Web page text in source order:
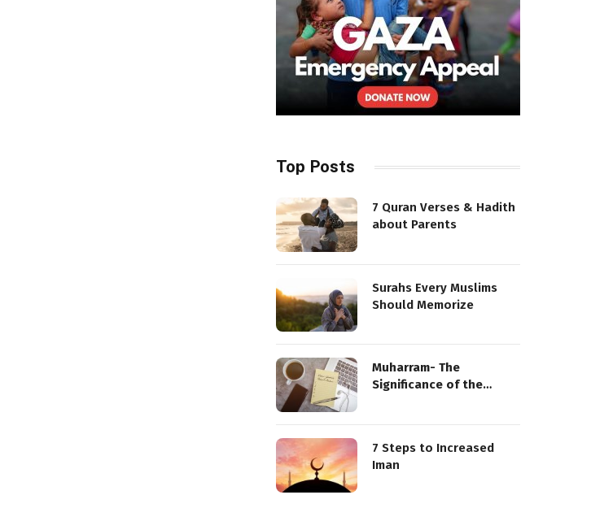
Top Posts
7 Quran Verses & Hadith
about Parents
Surahs Every Muslims
Should Memorize
Muharram- The
Significance of the
7 Steps to Increased
Iman